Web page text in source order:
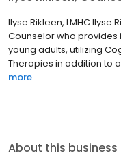
Ilyse Rikleen, LMHC Ilyse
Counselor who
young adults, utilizing
Therapies in addition to
more
About this business